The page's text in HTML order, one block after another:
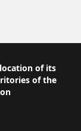
of its
of the